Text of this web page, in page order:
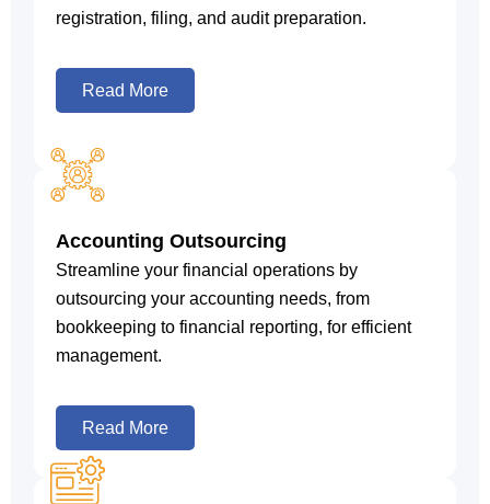
registration, filing, and audit preparation.
Read More
Accounting Outsourcing
Streamline your financial operations by
outsourcing your accounting needs, from
bookkeeping to financial reporting, for efficient
management.
Read More